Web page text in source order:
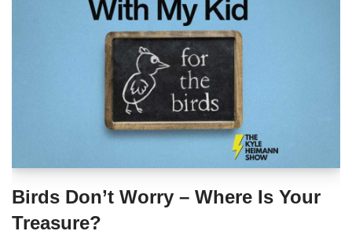
Birds Don’t Worry – Where Is Your
Treasure?